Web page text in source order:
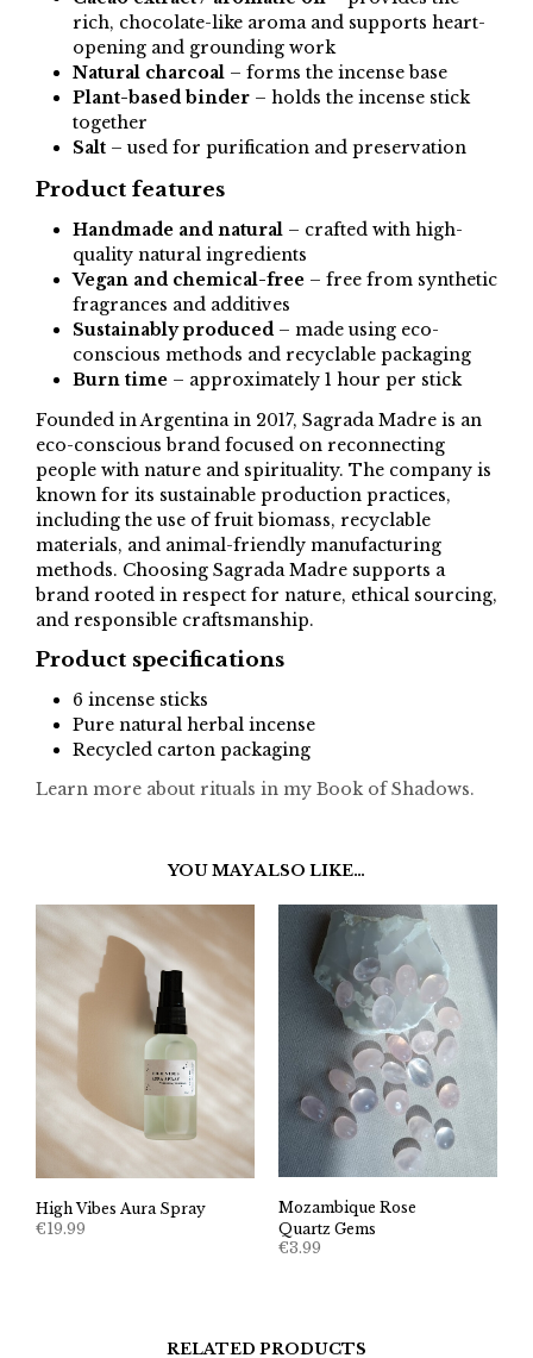
rich, chocolate-like aroma and supports heart-
opening and grounding work
Natural charcoal– forms the incense base
Plant-based binder– holds the incense stick
together
Salt– used for purification and preservation
Product features
Handmade and natural– crafted with high-
quality natural ingredients
Vegan and chemical-free– free from synthetic
fragrances and additives
Sustainably produced– made using eco-
conscious methods and recyclable packaging
Burn time– approximately 1 hour per stick
Founded in Argentina in 2017, Sagrada Madre is an
eco-conscious brand focused on reconnecting
people with nature and spirituality. The company is
known for its sustainable production practices,
including the use of fruit biomass, recyclable
materials, and animal-friendly manufacturing
methods. Choosing Sagrada Madre supports a
brand rooted in respect for nature, ethical sourcing,
and responsible craftsmanship.
Product specifications
6 incense sticks
Pure natural herbal incense
Recycled carton packaging
Learn more about rituals in my Book of Shadows.
YOU MAY ALSO LIKE…
High Vibes Aura Spray
€19.99
Mozambique Rose
Quartz Gems
€3.99
RELATED PRODUCTS